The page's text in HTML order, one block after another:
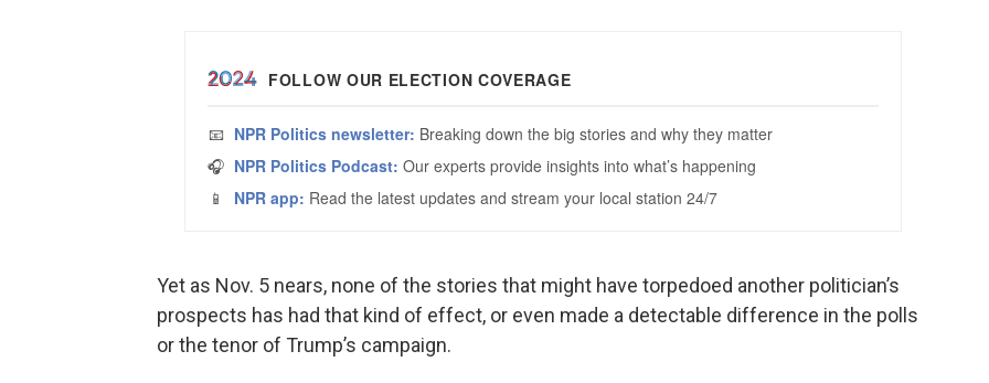
Yet as Nov. 5 nears, none of the stories that might have torpedoed another politician’s
prospects has had that kind of effect, or even made a detectable difference in the polls
or the tenor of Trump’s campaign.